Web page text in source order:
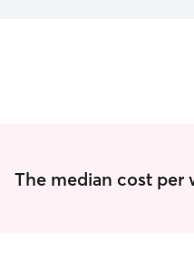
reliable, consistent,
The median cost per